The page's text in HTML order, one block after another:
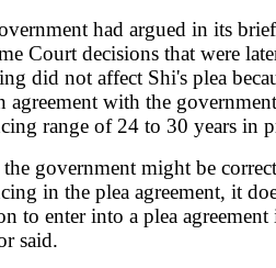
had argued in its
Court decisions that were
did not affect Shi's plea
agreement with the
range of 24 to 30 years in
government might be
in the plea agreement, it
to enter into a plea
said.